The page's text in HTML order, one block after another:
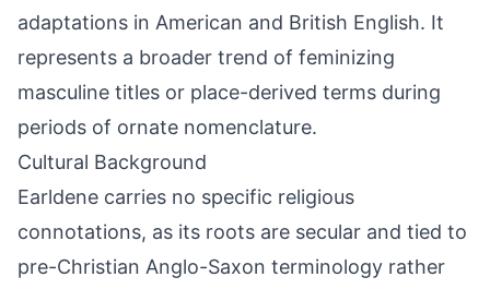
adaptations in American and British English. It
represents a broader trend of feminizing
masculine titles or place-derived terms during
periods of ornate nomenclature.
Cultural Background
Earldene carries no specific religious
connotations, as its roots are secular and tied to
pre-Christian Anglo-Saxon terminology rather